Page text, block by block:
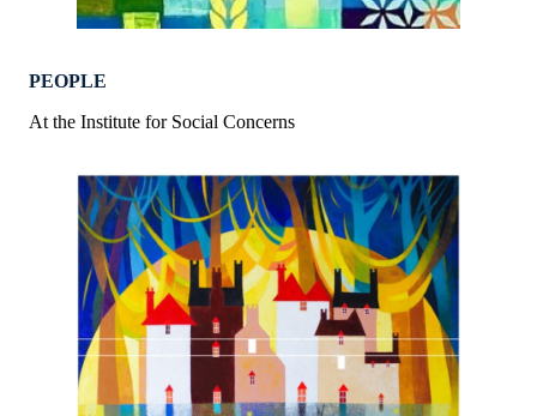
PEOPLE
At the Institute for Social Concerns